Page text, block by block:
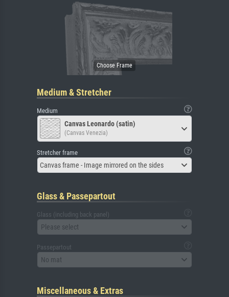
Medium & Stretcher
Medium
Canvas Leonardo (satin)
(Canvas Venezia)
Stretcher frame
Canvas frame - Image mirrored on the sides
Glass & Passepartout
Glass (including back panel)
Please select
Passepartout
No mat
Miscellaneous & Extras